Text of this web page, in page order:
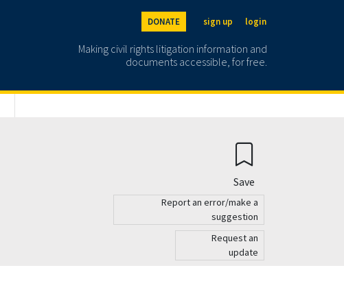
DONATE sign up login
Making civil rights litigation information and
documents accessible, for free.
Save
Report an error/make a
suggestion
Request an
update